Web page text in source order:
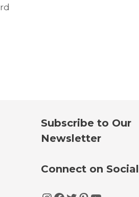
Subscribe to Our
Newsletter
Connect on Social